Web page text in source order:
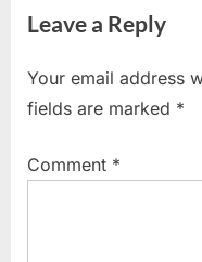
Leave a Reply
Your email address
fields are marked *
Comment *